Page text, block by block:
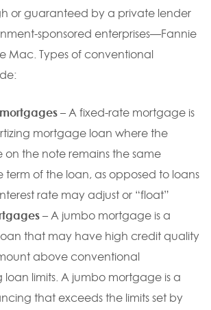
or guaranteed by a private lender
sponsored enterprises—Fannie
Mac. Types of conventional
– A fixed-rate mortgage is
mortgage loan where the
on the note remains the same
term of the loan, as opposed to loans
rate may adjust or “float”
– A jumbo mortgage is a
that may have high credit quality
above conventional
limits. A jumbo mortgage is a
that exceeds the limits set by